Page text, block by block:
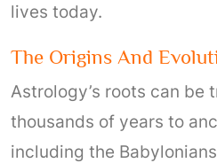
lives today.
The Origins And
Astrology’s roots can be
thousands of years to
including the